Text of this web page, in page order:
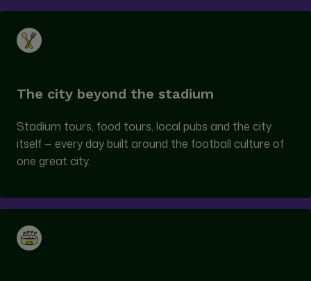
The city beyond the stadium
Stadium tours, food tours, local pubs and the city
itself — every day built around the football culture of
one great city.